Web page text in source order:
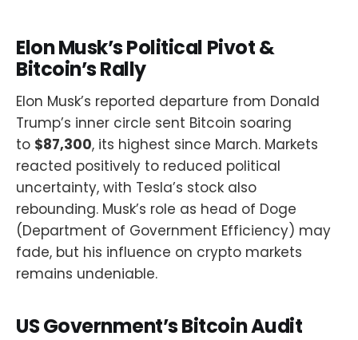
Elon Musk’s Political Pivot &
Bitcoin’s Rally
Elon Musk’s reported departure from Donald
Trump’s inner circle sent Bitcoin soaring
to $87,300, its highest since March. Markets
reacted positively to reduced political
uncertainty, with Tesla’s stock also
rebounding. Musk’s role as head of Doge
(Department of Government Efficiency) may
fade, but his influence on crypto markets
remains undeniable.
US Government’s Bitcoin Audit